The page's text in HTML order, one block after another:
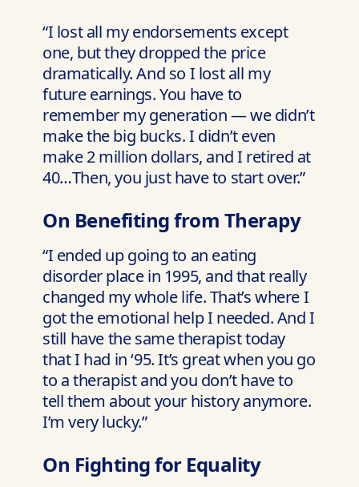
“I lost all my endorsements except
one, but they dropped the price
dramatically. And so I lost all my
future earnings. You have to
remember my generation — we didn’t
make the big bucks. I didn’t even
make 2 million dollars, and I retired at
40…Then, you just have to start over.”
On Benefiting from Therapy
“I ended up going to an eating
disorder place in 1995, and that really
changed my whole life. That’s where I
got the emotional help I needed. And I
still have the same therapist today
that I had in ‘95. It’s great when you go
to a therapist and you don’t have to
tell them about your history anymore.
I’m very lucky.”
On Fighting for Equality